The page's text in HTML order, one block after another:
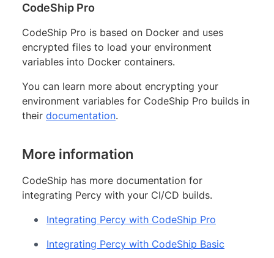
CodeShip Pro
CodeShip Pro is based on Docker and uses
encrypted files to load your environment
variables into Docker containers.
You can learn more about encrypting your
environment variables for CodeShip Pro builds in
their documentation.
More information
CodeShip has more documentation for
integrating Percy with your CI/CD builds.
Integrating Percy with CodeShip Pro
Integrating Percy with CodeShip Basic